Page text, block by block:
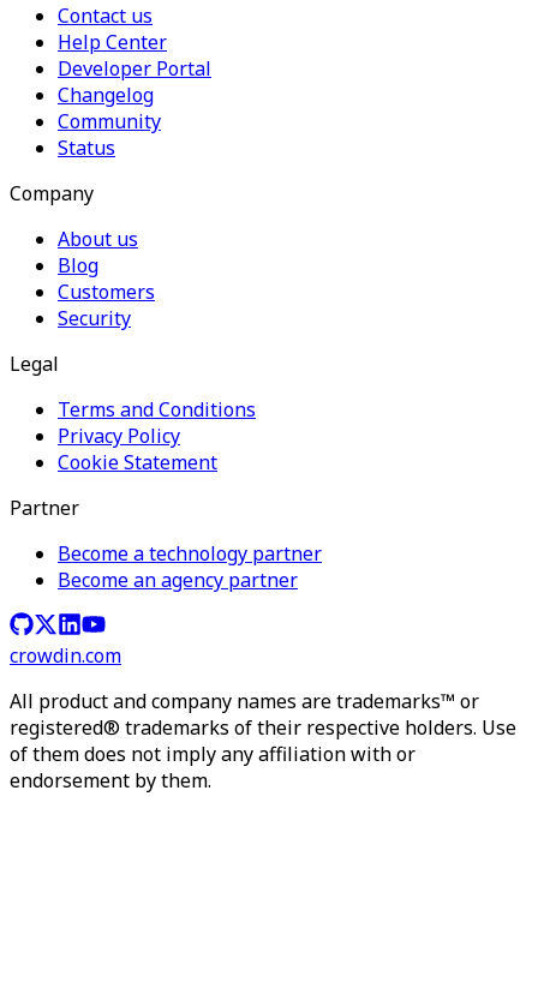
Contact us
Help Center
Developer Portal
Changelog
Community
Status
Company
About us
Blog
Customers
Security
Legal
Terms and Conditions
Privacy Policy
Cookie Statement
Partner
Become a technology partner
Become an agency partner
crowdin.com
All product and company names are trademarks™ or
registered® trademarks of their respective holders. Use
of them does not imply any affiliation with or
endorsement by them.